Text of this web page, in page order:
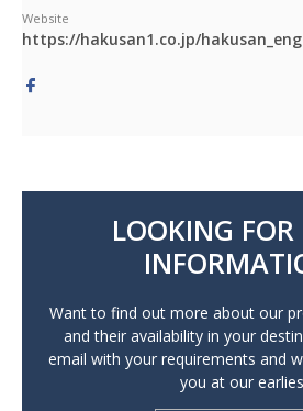
Website
https://hakusan1.co.jp/
LOOKING FOR
Want to find out more about our
and their availability in your
email with your requirements and
you at our